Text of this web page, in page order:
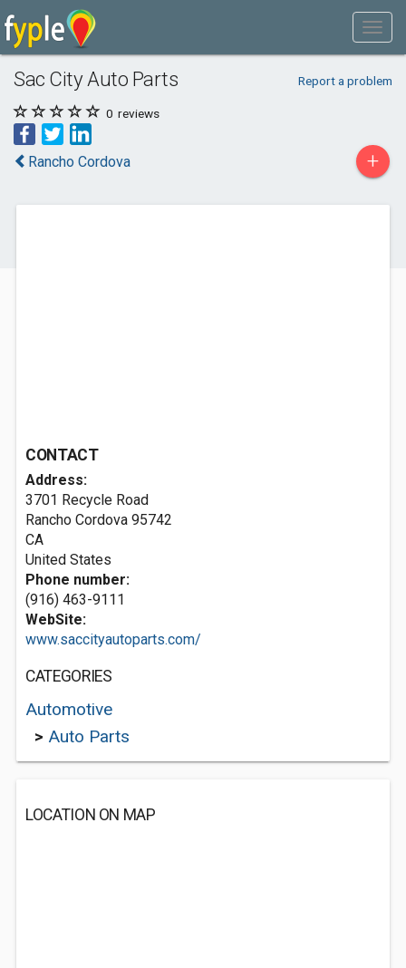
Sac City Auto Parts Report a problem
0 reviews
Rancho Cordova +
CONTACT
Address:
3701 Recycle Road
Rancho Cordova 95742
CA
United States
Phone number:
(916) 463-9111
WebSite:
www.saccityautoparts.com/
CATEGORIES
Automotive
> Auto Parts
LOCATION ON MAP